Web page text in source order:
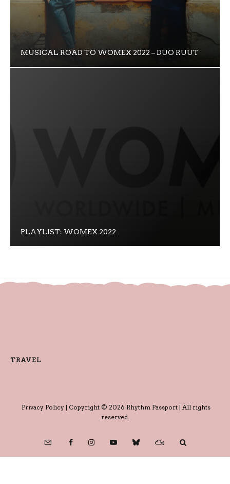
MUSICAL ROAD TO WOMEX 2022 – DUO RUUT
PLAYLIST: WOMEX 2022
TRAVEL
Privacy Policy| Copyright © 2026 Rhythm Passport | All rights
reserved.